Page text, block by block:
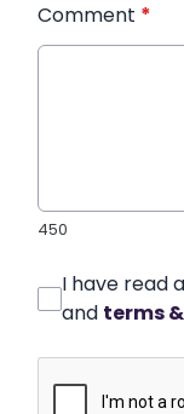
Comment *
450
I have read
and terms